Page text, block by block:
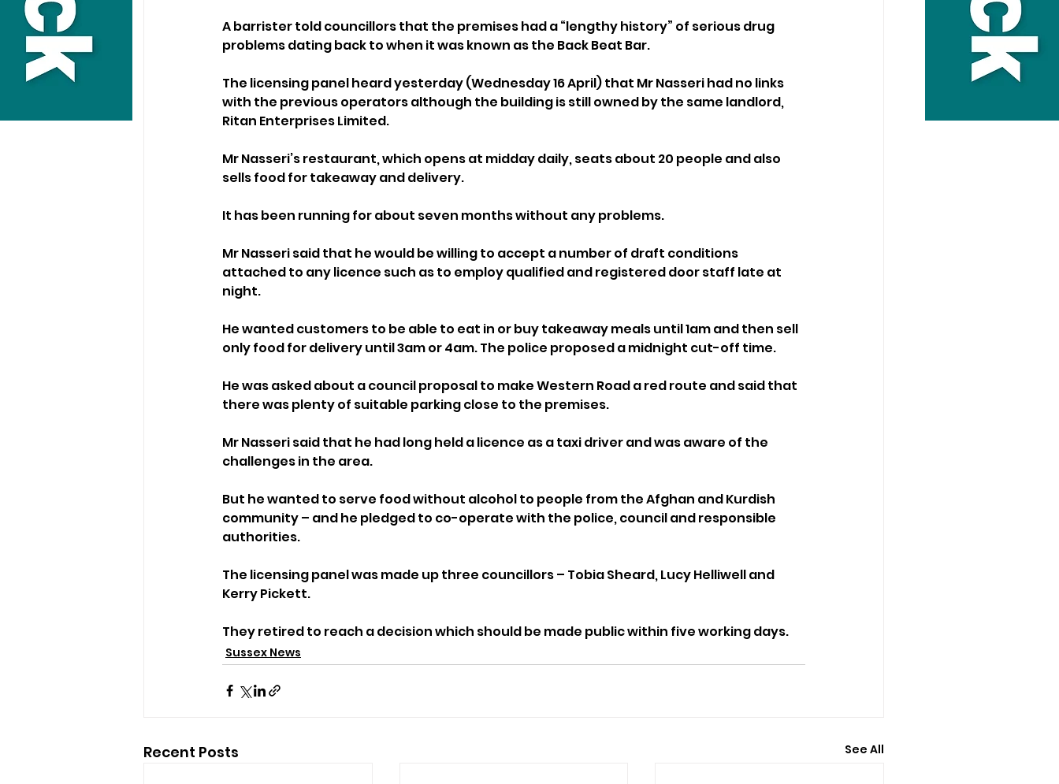
A barrister told councillors that the premises had a “lengthy history” of serious drug
problems dating back to when it was known as the Back Beat Bar.
The licensing panel heard yesterday (Wednesday 16 April) that Mr Nasseri had no links
with the previous operators although the building is still owned by the same landlord,
Ritan Enterprises Limited.
Mr Nasseri’s restaurant, which opens at midday daily, seats about 20 people and also
sells food for takeaway and delivery.
It has been running for about seven months without any problems.
Mr Nasseri said that he would be willing to accept a number of draft conditions
attached to any licence such as to employ qualified and registered door staff late at
night.
He wanted customers to be able to eat in or buy takeaway meals until 1am and then sell
only food for delivery until 3am or 4am. The police proposed a midnight cut-off time.
He was asked about a council proposal to make Western Road a red route and said that
there was plenty of suitable parking close to the premises.
Mr Nasseri said that he had long held a licence as a taxi driver and was aware of the
challenges in the area.
But he wanted to serve food without alcohol to people from the Afghan and Kurdish
community – and he pledged to co-operate with the police, council and responsible
authorities.
The licensing panel was made up three councillors – Tobia Sheard, Lucy Helliwell and
Kerry Pickett.
They retired to reach a decision which should be made public within five working days.
Sussex News
Recent Posts See All